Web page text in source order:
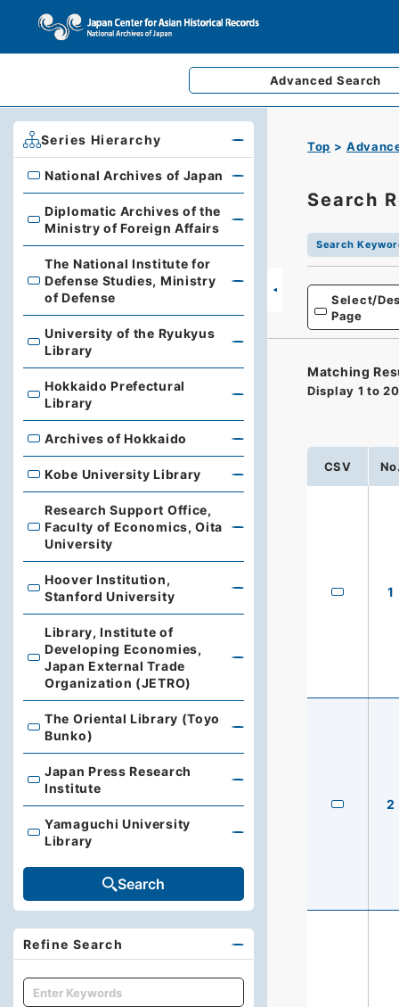
Advanced Search
Top
Search
Search
Select/
Page
Matching
Display 1 to 20
CSV
1
2
Series Hierarchy
National Archives of Japan
National Archives of Japan
Diplomatic Archives of the Ministry of Foreign Affairs
Diplomatic Archives of the
Ministry of Foreign Affairs
The National Institute for Defense Studies, Ministry of
The National Institute for
Defense Studies, Ministry
of Defense
University of the Ryukyus Library
University of the Ryukyus
Library
Hokkaido Prefectural Library
Hokkaido Prefectural
Library
Archives of Hokkaido
Archives of Hokkaido
Kobe University Library
Kobe University Library
Research Support Office, Faculty of Economics, Oita
Research Support Office,
Faculty of Economics, Oita
University
Hoover Institution, Stanford University
Hoover Institution,
Stanford University
Library, Institute of Developing Economies, Japan
Library, Institute of
Developing Economies,
Japan External Trade
Organization (JETRO)
The Oriental Library (Toyo Bunko)
The Oriental Library (Toyo
Bunko)
Japan Press Research Institute
Japan Press Research
Institute
Yamaguchi University Library
Yamaguchi University
Library
Search
Refine Search
キーワード